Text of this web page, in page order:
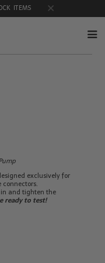
ITEMS
exclusively for
connectors.
in and tighten the
ready to test!